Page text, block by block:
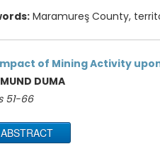
Maramureş County,
of Mining Activity
DUMA
51-66
ABSTRACT